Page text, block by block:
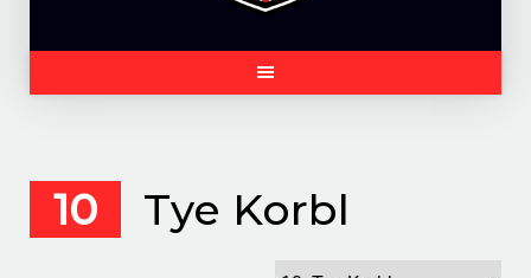
10 Tye Korbl